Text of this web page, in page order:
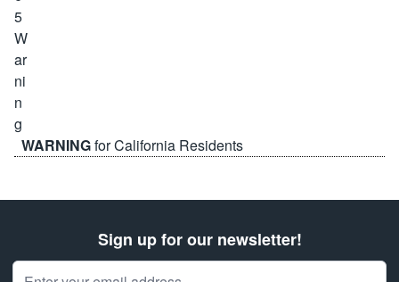
WARNINGfor California Residents
Sign up for our newsletter!
Email Address